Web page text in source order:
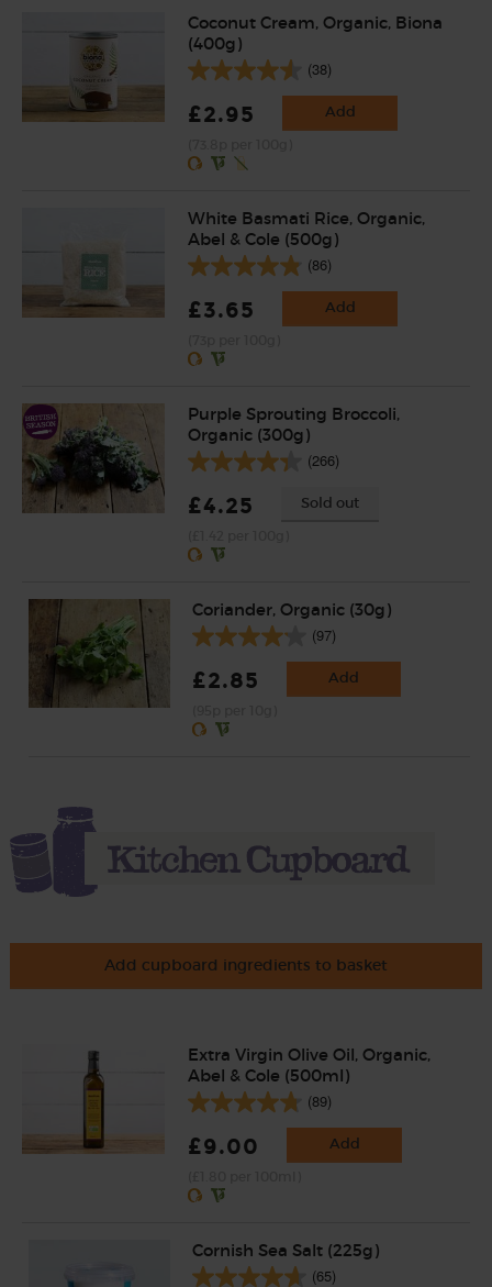
Coconut Cream, Organic, Biona
(400g)
(38)
£2.95 Add
White Basmati Rice, Organic,
Abel & Cole (500g)
(86)
£3.65 Add
Purple Sprouting Broccoli,
Organic (300g)
(266)
£4.25 Sold out
Coriander, Organic (30g)
(97)
£2.85 Add
Add cupboard ingredients to basket
Extra Virgin Olive Oil, Organic,
Abel & Cole (500ml)
(89)
£9.00 Add
Cornish Sea Salt (225g)
(65)